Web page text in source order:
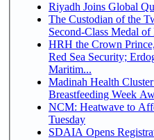
Riyadh Joins Global
The Custodian of the
Second-Class Medal
HRH the Crown
Red Sea Security;
Maritim...
Madinah Health
Breastfeeding Week
NCM: Heatwave to
Tuesday
SDAIA Opens